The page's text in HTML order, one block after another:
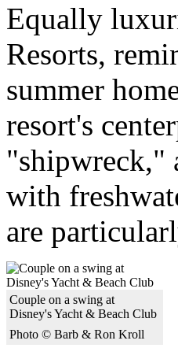
Equally
Resorts,
summer
resort's
"shipwreck,"
with
are
Couple on a swing at
Disney's Yacht & Beach Club
Photo © Barb & Ron Kroll